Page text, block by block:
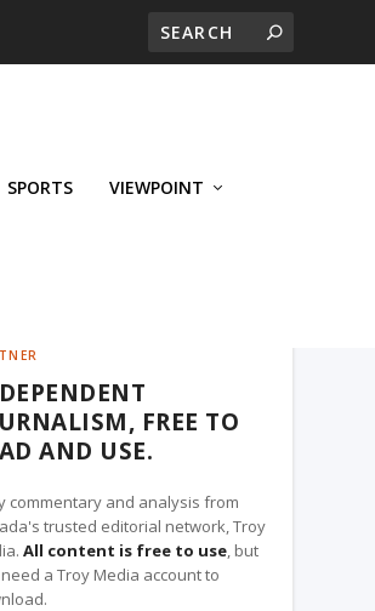
SPORTS VIEWPOINT
FREE TO
AND USE.
commentary and analysis from
trusted editorial network, Troy
All content is free to use, but
a Troy Media account to